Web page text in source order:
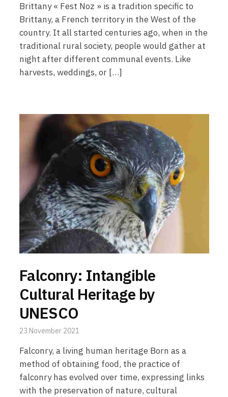
Brittany « Fest Noz » is a tradition specific to
Brittany, a French territory in the West of the
country. It all started centuries ago, when in the
traditional rural society, people would gather at
night after different communal events. Like
harvests, weddings, or […]
Falconry: Intangible
Cultural Heritage by
UNESCO
23 November 2021
Falconry, a living human heritage Born as a
method of obtaining food, the practice of
falconry has evolved over time, expressing links
with the preservation of nature, cultural